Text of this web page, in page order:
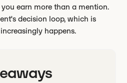
earn more than a mention.
decision loop, which is
happens.